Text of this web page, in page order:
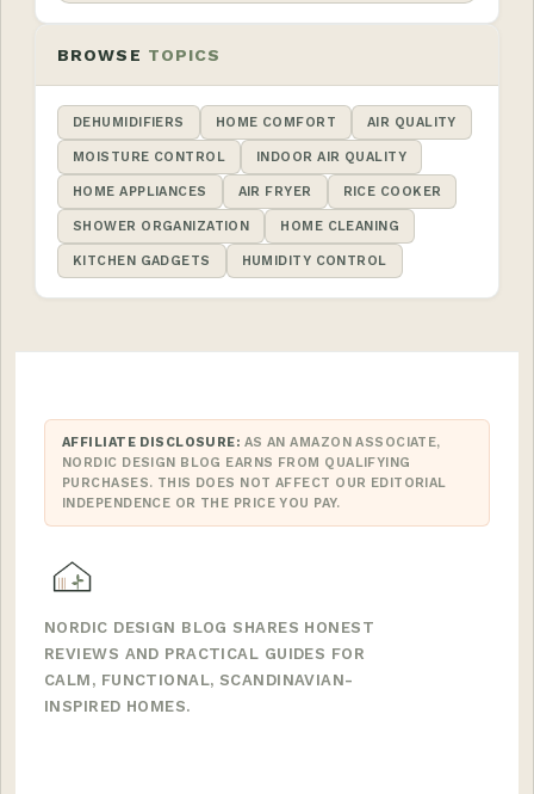
BROWSE TOPICS
DEHUMIDIFIERS HOME COMFORT AIR QUALITY
MOISTURE CONTROL INDOOR AIR QUALITY
HOME APPLIANCES AIR FRYER RICE COOKER
SHOWER ORGANIZATION HOME CLEANING
KITCHEN GADGETS HUMIDITY CONTROL
AFFILIATE DISCLOSURE: AS AN AMAZON ASSOCIATE,
NORDIC DESIGN BLOG EARNS FROM QUALIFYING
PURCHASES. THIS DOES NOT AFFECT OUR EDITORIAL
INDEPENDENCE OR THE PRICE YOU PAY.
NORDIC DESIGN BLOG SHARES HONEST
REVIEWS AND PRACTICAL GUIDES FOR
CALM, FUNCTIONAL, SCANDINAVIAN-
INSPIRED HOMES.